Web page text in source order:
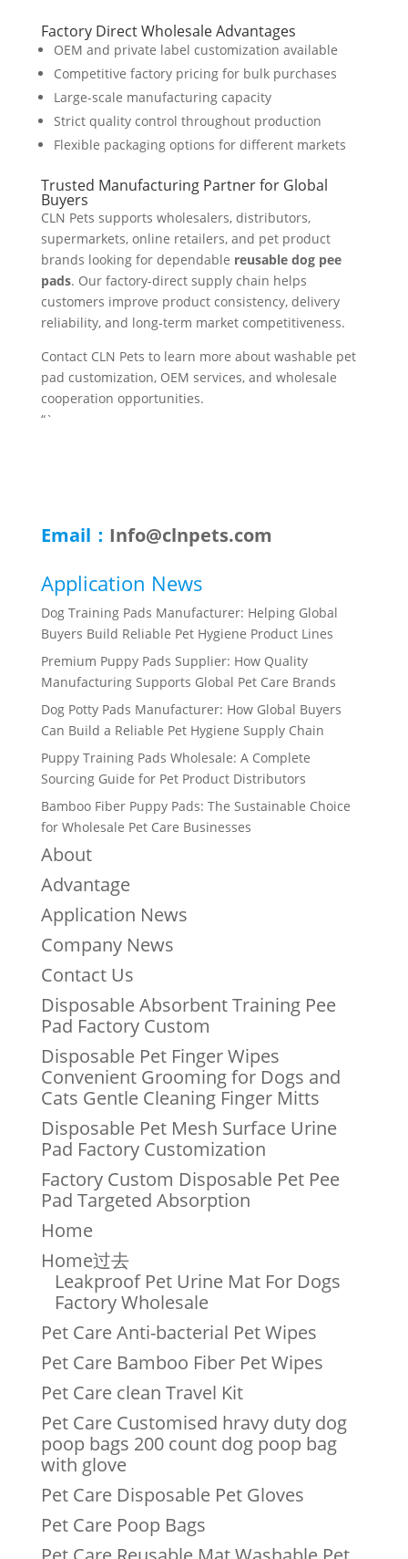
Factory Direct Wholesale Advantages
OEM and private label customization available
Competitive factory pricing for bulk purchases
Large-scale manufacturing capacity
Strict quality control throughout production
Flexible packaging options for different markets
Trusted Manufacturing Partner for Global
Buyers
CLN Pets supports wholesalers, distributors,
supermarkets, online retailers, and pet product
brands looking for dependable reusable dog pee
pads. Our factory-direct supply chain helps
customers improve product consistency, delivery
reliability, and long-term market competitiveness.
Contact CLN Pets to learn more about washable pet
pad customization, OEM services, and wholesale
cooperation opportunities.
“`
Email： Info@clnpets.com
Application News
Dog Training Pads Manufacturer: Helping Global
Buyers Build Reliable Pet Hygiene Product Lines
Premium Puppy Pads Supplier: How Quality
Manufacturing Supports Global Pet Care Brands
Dog Potty Pads Manufacturer: How Global Buyers
Can Build a Reliable Pet Hygiene Supply Chain
Puppy Training Pads Wholesale: A Complete
Sourcing Guide for Pet Product Distributors
Bamboo Fiber Puppy Pads: The Sustainable Choice
for Wholesale Pet Care Businesses
About
Advantage
Application News
Company News
Contact Us
Disposable Absorbent Training Pee
Pad Factory Custom
Disposable Pet Finger Wipes
Convenient Grooming for Dogs and
Cats Gentle Cleaning Finger Mitts
Disposable Pet Mesh Surface Urine
Pad Factory Customization
Factory Custom Disposable Pet Pee
Pad Targeted Absorption
Home
Home过去
Leakproof Pet Urine Mat For Dogs
Factory Wholesale
Pet Care Anti-bacterial Pet Wipes
Pet Care Bamboo Fiber Pet Wipes
Pet Care clean Travel Kit
Pet Care Customised hravy duty dog
poop bags 200 count dog poop bag
with glove
Pet Care Disposable Pet Gloves
Pet Care Poop Bags